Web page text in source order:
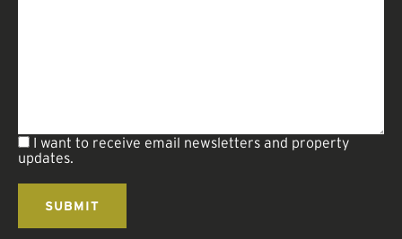
I want to receive email newsletters and property
updates.